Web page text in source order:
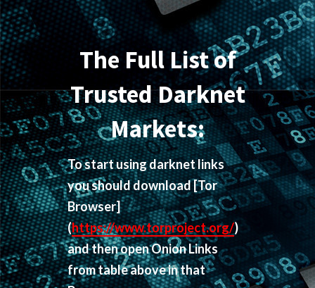
The Full List of
Trusted Darknet
Markets:
To start using darknet links
you should download[Tor
Browser]
(https://www.torproject.org/)
and then open Onion Links
from table above in that